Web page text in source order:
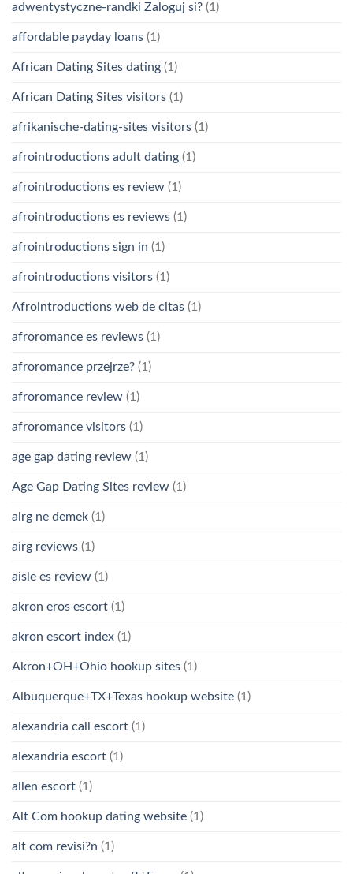
adwentystyczne-randki Zaloguj si? (1)
affordable payday loans (1)
African Dating Sites dating (1)
African Dating Sites visitors (1)
afrikanische-dating-sites visitors (1)
afrointroductions adult dating (1)
afrointroductions es review (1)
afrointroductions es reviews (1)
afrointroductions sign in (1)
afrointroductions visitors (1)
Afrointroductions web de citas (1)
afroromance es reviews (1)
afroromance przejrze? (1)
afroromance review (1)
afroromance visitors (1)
age gap dating review (1)
Age Gap Dating Sites review (1)
airg ne demek (1)
airg reviews (1)
aisle es review (1)
akron eros escort (1)
akron escort index (1)
Akron+OH+Ohio hookup sites (1)
Albuquerque+TX+Texas hookup website (1)
alexandria call escort (1)
alexandria escort (1)
allen escort (1)
Alt Com hookup dating website (1)
alt com revisi?n (1)